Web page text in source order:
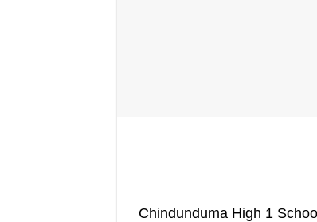
Chindunduma High 1